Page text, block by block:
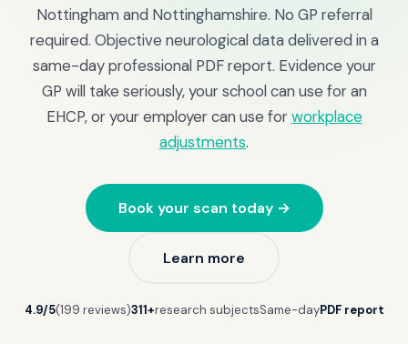
Nottingham and Nottinghamshire. No GP referral
required. Objective neurological data delivered in a
same-day professional PDF report. Evidence your
GP will take seriously, your school can use for an
EHCP, or your employer can use forworkplace
adjustments.
Book your scan today →
Learn more
4.9/5(199 reviews)311+research subjectsSame-dayPDF report